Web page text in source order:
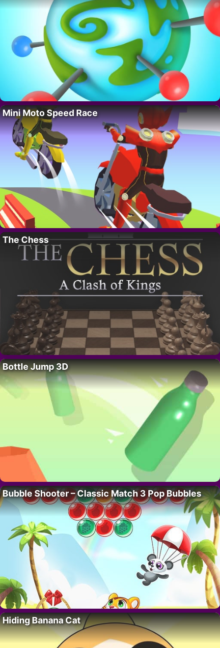
Mini Moto Speed Race
The Chess
Bottle Jump 3D
Bubble Shooter – Classic Match 3 Pop Bubbles
Hiding Banana Cat